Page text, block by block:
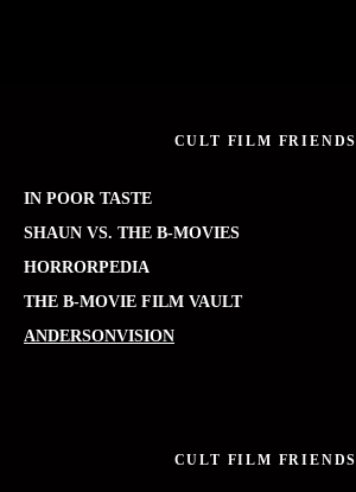
CULT FILM FRIENDS
IN POOR TASTE
SHAUN VS. THE B-MOVIES
HORRORPEDIA
THE B-MOVIE FILM VAULT
ANDERSONVISION
CULT FILM FRIENDS